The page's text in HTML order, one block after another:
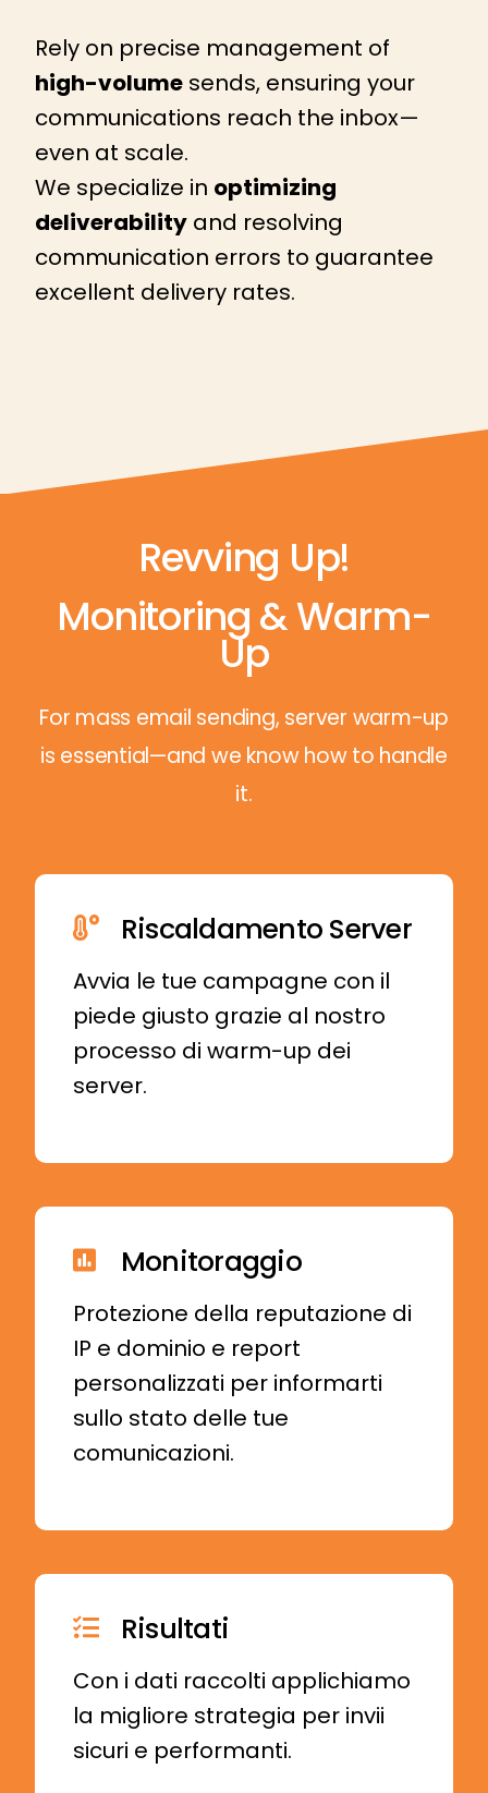
Rely on precise management of
high-volumesends, ensuring your
communications reach the inbox—
even at scale.
We specialize in optimizing
deliverabilityand resolving
communication errors to guarantee
excellent delivery rates.
Revving Up!
Monitoring & Warm-
Up
For mass email sending, server warm-up
is essential—and we know how to handle
it.
Riscaldamento Server
Avvia le tue campagne con il
piede giusto grazie al nostro
processo di warm-up dei
server.
Monitoraggio
Protezione della reputazione di
IP e dominio e report
personalizzati per informarti
sullo stato delle tue
comunicazioni.
Risultati
Con i dati raccolti applichiamo
la migliore strategia per invii
sicuri e performanti.